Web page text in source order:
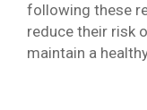
following these
reduce their risk
maintain a